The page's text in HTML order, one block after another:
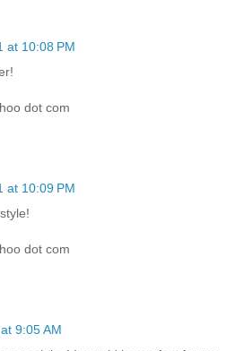
at 10:08 PM
dot com
at 10:09 PM
dot com
9:05 AM